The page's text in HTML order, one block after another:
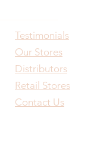
Testimonials
Our Stores
Distributors
Retail Stores
Contact Us